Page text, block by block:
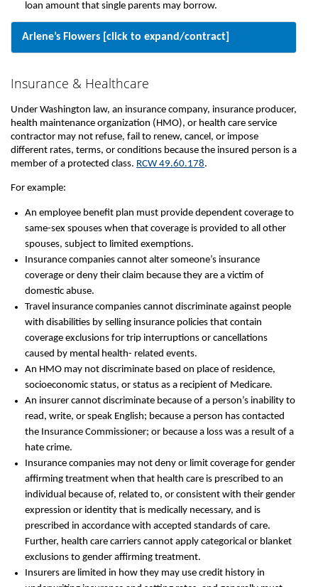
loan amount that single parents may borrow.
Arlene’s Flowers [click to expand/contract]
Insurance & Healthcare
Under Washington law, an insurance company, insurance producer,
health maintenance organization (HMO), or health care service
contractor may not refuse, fail to renew, cancel, or impose
different rates, terms, or conditions because the insured person is a
member of a protected class. RCW 49.60.178.
For example:
An employee benefit plan must provide dependent coverage to
same-sex spouses when that coverage is provided to all other
spouses, subject to limited exemptions.
Insurance companies cannot alter someone’s insurance
coverage or deny their claim because they are a victim of
domestic abuse.
Travel insurance companies cannot discriminate against people
with disabilities by selling insurance policies that contain
coverage exclusions for trip interruptions or cancellations
caused by mental health- related events.
An HMO may not discriminate based on place of residence,
socioeconomic status, or status as a recipient of Medicare.
An insurer cannot discriminate because of a person’s inability to
read, write, or speak English; because a person has contacted
the Insurance Commissioner; or because a loss was a result of a
hate crime.
Insurance companies may not deny or limit coverage for gender
affirming treatment when that health care is prescribed to an
individual because of, related to, or consistent with their gender
expression or identity that is medically necessary, and is
prescribed in accordance with accepted standards of care.
Further, health care carriers cannot apply categorical or blanket
exclusions to gender affirming treatment.
Insurers are limited in how they may use credit history in